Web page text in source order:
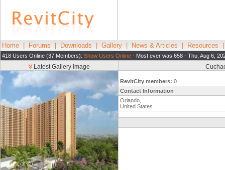
Home Forums Downloads Gallery News & Articles Resources
418 Users Online (37 Members): Show Users Online - Most ever was 658 - Thu, Aug 6,
Latest Gallery Image
RevitCity members: 0
Contact Information
Orlando,
United States